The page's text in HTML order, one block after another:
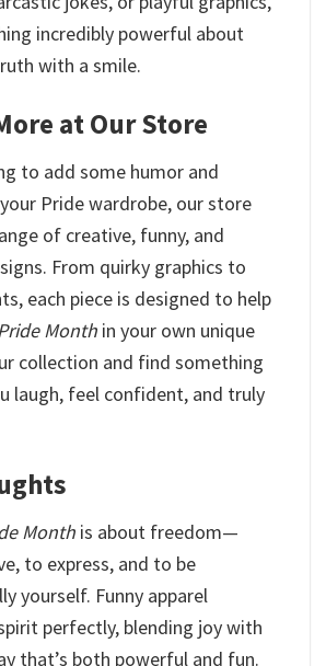
incredibly powerful about
with a smile.
at Our Store
to add some humor and
Pride wardrobe, our store
of creative, funny, and
From quirky graphics to
each piece is designed to help
Month in your own unique
collection and find something
laugh, feel confident, and truly
Month is about freedom—
to express, and to be
yourself. Funny apparel
perfectly, blending joy with
that’s both powerful and fun.